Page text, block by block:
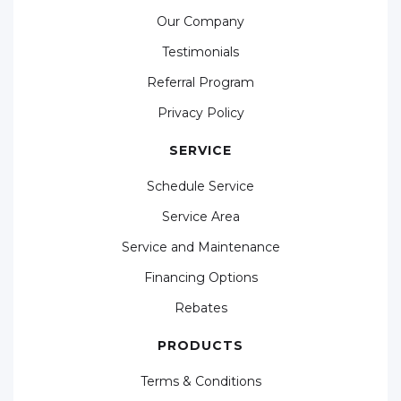
Our Company
Testimonials
Referral Program
Privacy Policy
SERVICE
Schedule Service
Service Area
Service and Maintenance
Financing Options
Rebates
PRODUCTS
Terms & Conditions